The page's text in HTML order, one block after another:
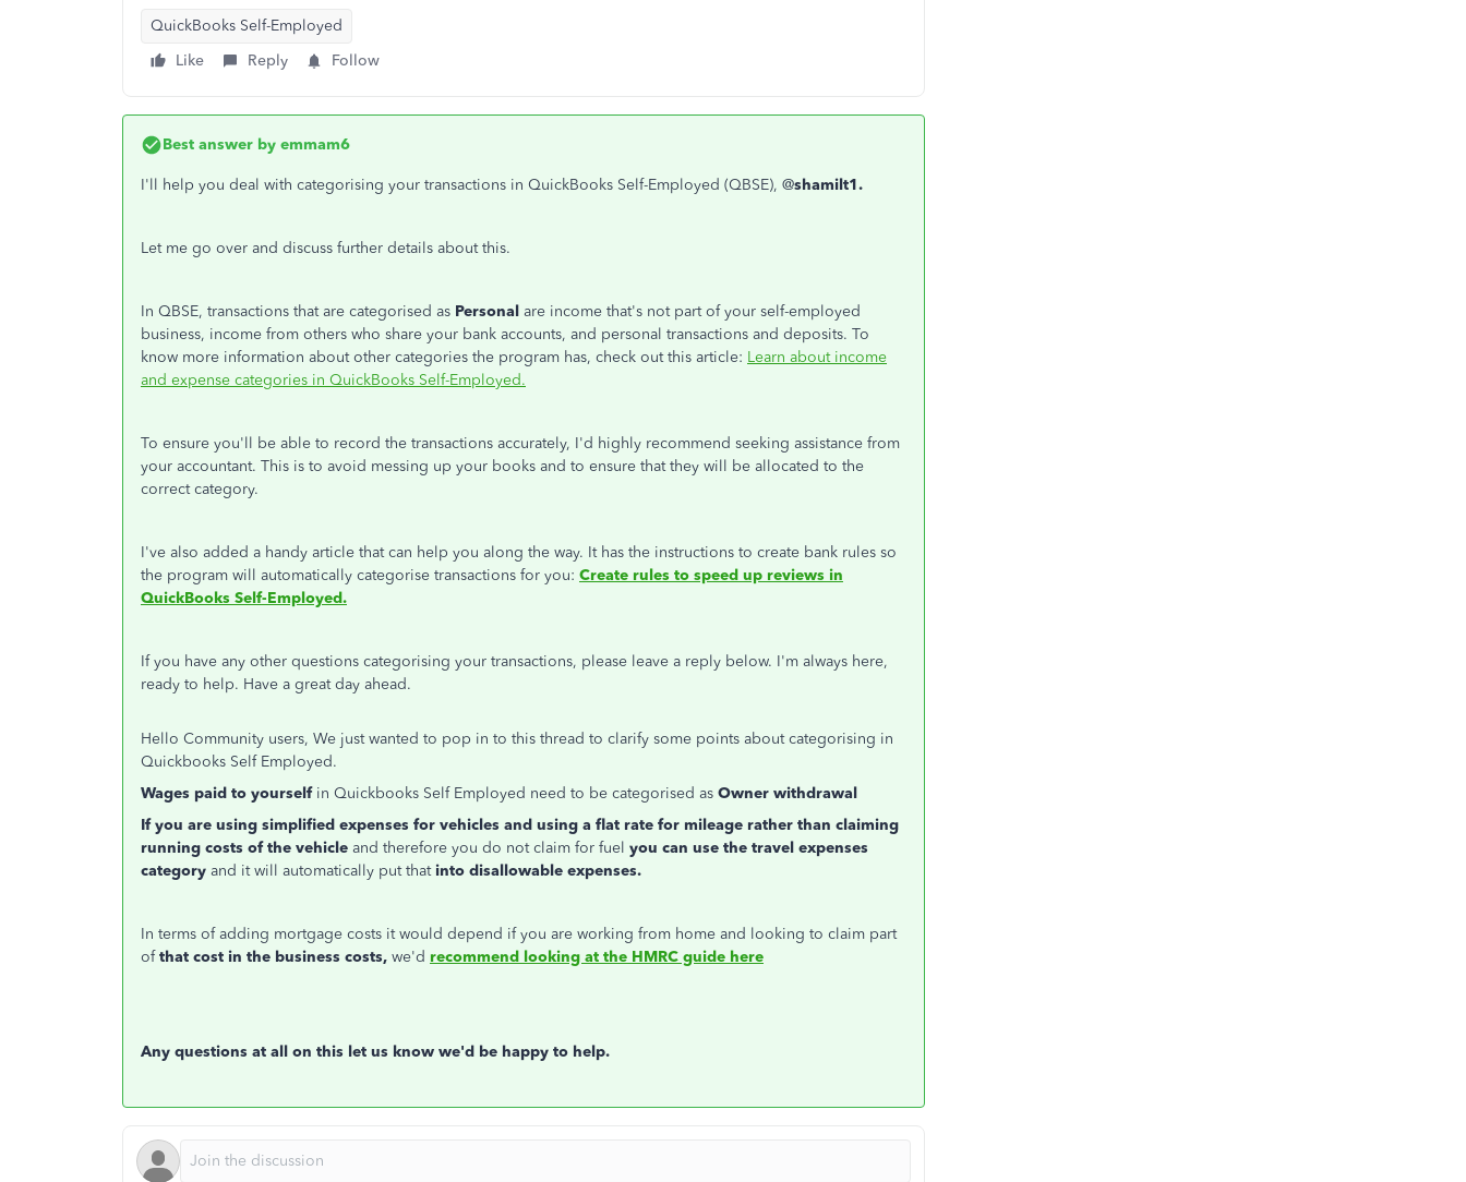
QuickBooks Self-Employed
Like
Reply Follow
Best answer by emmam6
I'll help you deal with categorising your transactions in QuickBooks Self-Employed (QBSE), @shamilt1.
Let me go over and discuss further details about this.
In QBSE, transactions that are categorised as Personal are income that's not part of your self-employed
business, income from others who share your bank accounts, and personal transactions and deposits. To
know more information about other categories the program has, check out this article: Learn about income
and expense categories in QuickBooks Self-Employed.
To ensure you'll be able to record the transactions accurately, I'd highly recommend seeking assistance from
your accountant. This is to avoid messing up your books and to ensure that they will be allocated to the
correct category.
I've also added a handy article that can help you along the way. It has the instructions to create bank rules so
the program will automatically categorise transactions for you: Create rules to speed up reviews in
QuickBooks Self-Employed.
If you have any other questions categorising your transactions, please leave a reply below. I'm always here,
ready to help. Have a great day ahead.
Hello Community users, We just wanted to pop in to this thread to clarify some points about categorising in
Quickbooks Self Employed.
Wages paid to yourselfin Quickbooks Self Employed need to be categorised as Owner withdrawal
If you are using simplified expenses for vehicles and using a flat rate for mileage rather than claiming
running costs of the vehicle and therefore you do not claim for fuel you can use the travel expenses
category and it will automatically put thatinto disallowable expenses.
In terms of adding mortgage costs it would depend if you are working from home and looking to claim part
ofthat cost in the business costs, we'd recommend looking at the HMRC guide here
Any questions at all on this let us know we'd be happy to help.